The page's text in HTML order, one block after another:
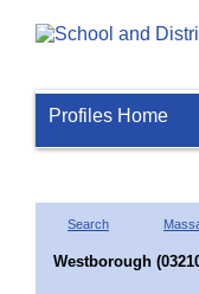
Profiles Home
Search
Westborough